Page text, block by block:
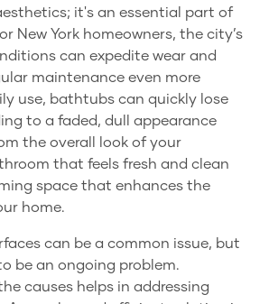
it's an essential part of
New York homeowners, the city’s
can expedite wear and
maintenance even more
use, bathtubs can quickly lose
to a faded, dull appearance
the overall look of your
that feels fresh and clean
space that enhances the
home.
can be a common issue, but
be an ongoing problem.
causes helps in addressing